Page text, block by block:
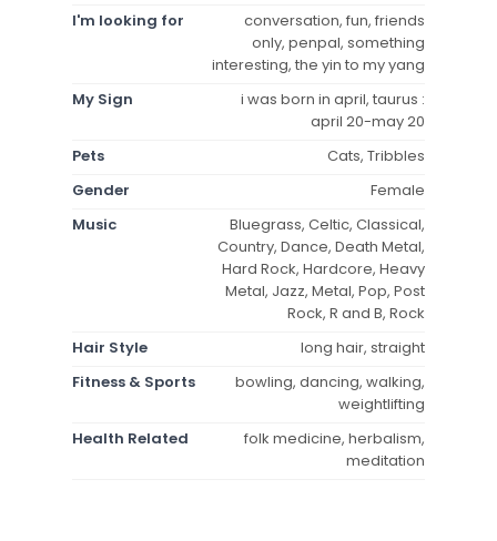
I'm looking for
conversation, fun, friends
only, penpal, something
interesting, the yin to my yang
My Sign
i was born in april, taurus :
april 20-may 20
Pets
Cats, Tribbles
Gender
Female
Music
Bluegrass, Celtic, Classical,
Country, Dance, Death Metal,
Hard Rock, Hardcore, Heavy
Metal, Jazz, Metal, Pop, Post
Rock, R and B, Rock
Hair Style
long hair, straight
Fitness & Sports
bowling, dancing, walking,
weightlifting
Health Related
folk medicine, herbalism,
meditation